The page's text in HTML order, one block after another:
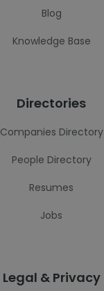
Blog
Knowledge Base
Directories
Companies Directory
People Directory
Resumes
Jobs
Legal & Privacy